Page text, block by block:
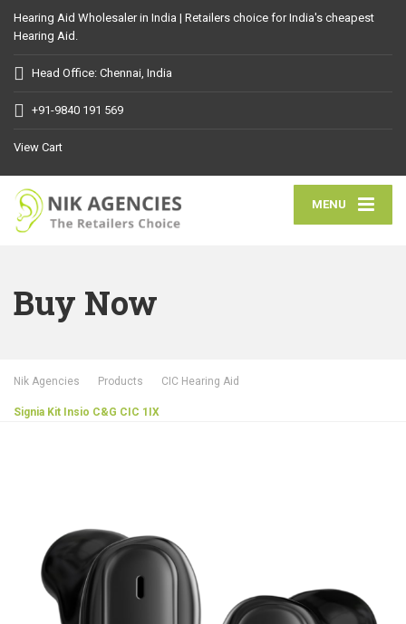
Hearing Aid Wholesaler in India | Retailers choice for India's cheapest
Hearing Aid.
Head Office: Chennai, India
+91-9840 191 569
View Cart
MENU
Buy Now
Nik Agencies Products CIC Hearing Aid
Signia Kit Insio C&G CIC 1IX